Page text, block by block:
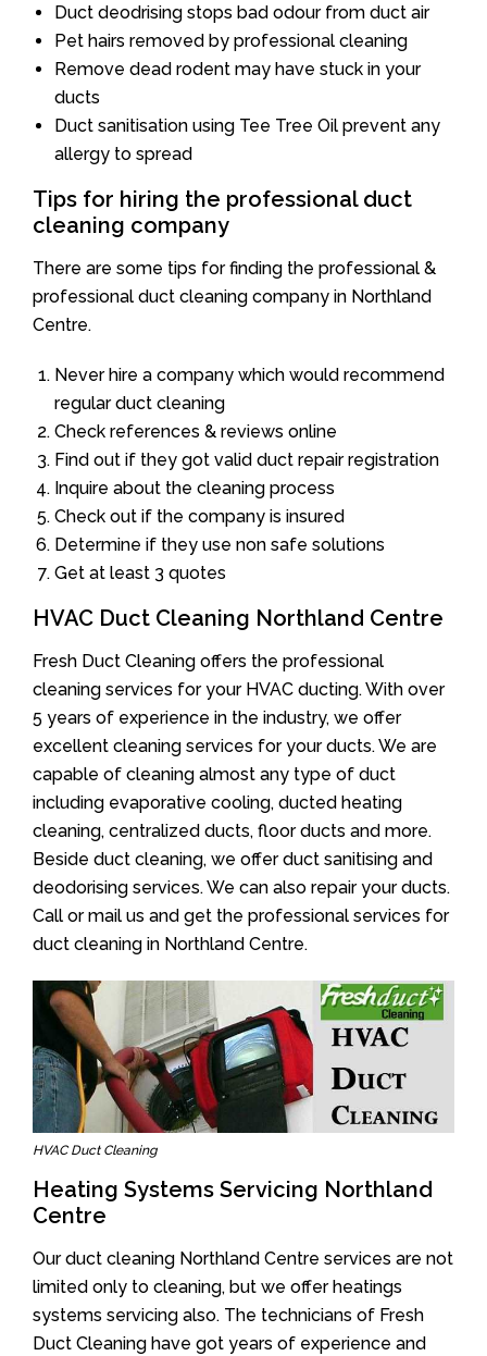
Duct deodrising stops bad odour from duct air
Pet hairs removed by professional cleaning
Remove dead rodent may have stuck in your
ducts
Duct sanitisation using Tee Tree Oil prevent any
allergy to spread
Tips for hiring the professional duct
cleaning company
There are some tips for finding the professional &
professional duct cleaning company in Northland
Centre.
Never hire a company which would recommend
regular duct cleaning
Check references & reviews online
Find out if they got valid duct repair registration
Inquire about the cleaning process
Check out if the company is insured
Determine if they use non safe solutions
Get at least 3 quotes
HVAC Duct Cleaning Northland Centre
Fresh Duct Cleaning offers the professional
cleaning services for your HVAC ducting. With over
5 years of experience in the industry, we offer
excellent cleaning services for your ducts. We are
capable of cleaning almost any type of duct
including evaporative cooling, ducted heating
cleaning, centralized ducts, floor ducts and more.
Beside duct cleaning, we offer duct sanitising and
deodorising services. We can also repair your ducts.
Call or mail us and get the professional services for
duct cleaning in Northland Centre.
HVAC Duct Cleaning
Heating Systems Servicing Northland
Centre
Our duct cleaning Northland Centre services are not
limited only to cleaning, but we offer heatings
systems servicing also. The technicians of Fresh
Duct Cleaning have got years of experience and